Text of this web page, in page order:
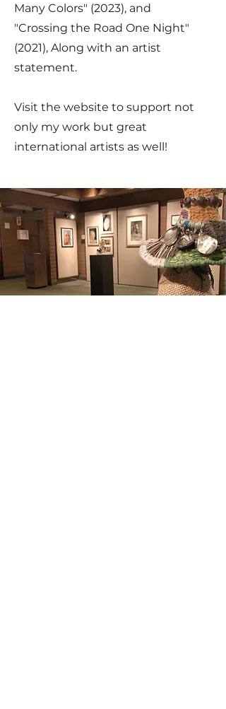
Many Colors" (2023), and
"Crossing the Road One Night"
(2021), Along with an artist
statement.
Visit the website to support not
only my work but great
international artists as well!